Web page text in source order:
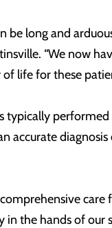
long and
“We now
life for these
typically
accurate
care
the hands of our